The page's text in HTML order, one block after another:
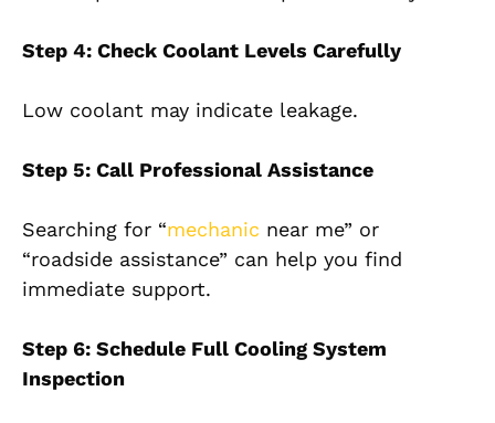
Step 4: Check Coolant Levels Carefully
Low coolant may indicate leakage.
Step 5: Call Professional Assistance
Searching for “mechanic near me” or
“roadside assistance” can help you find
immediate support.
Step 6: Schedule Full Cooling System
Inspection